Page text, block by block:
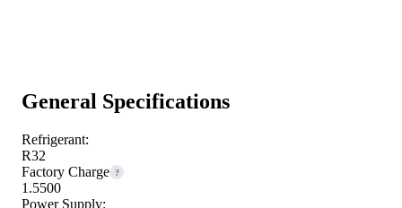
General Specifications
Refrigerant:
R32
Factory Charge ?
1.5500
Power Supply: